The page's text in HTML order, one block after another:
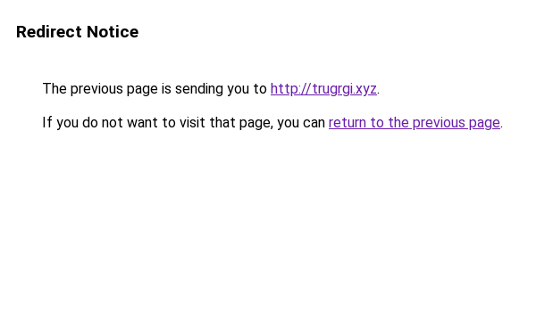
Redirect Notice
The previous page is sending you to http://trugrgi.xyz.
If you do not want to visit that page, you can return to the previous page.